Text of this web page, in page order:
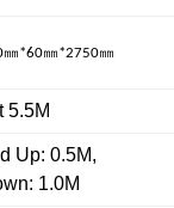
㎜*60㎜*2750㎜
5.5M
Up: 0.5M,
1.0M